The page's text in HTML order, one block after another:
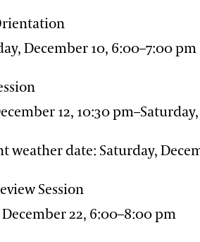
December 10, 6:00–7:00 pm
12, 10:30
weather date: Saturday,
Session
22, 6:00–8:00 pm